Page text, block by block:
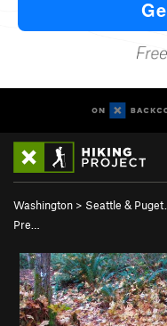
Washington > Seattle & Puget…
Pre…